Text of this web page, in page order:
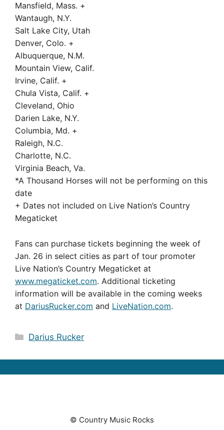
Mansfield, Mass. +
Wantaugh, N.Y.
Salt Lake City, Utah
Denver, Colo. +
Albuquerque, N.M.
Mountain View, Calif.
Irvine, Calif. +
Chula Vista, Calif. +
Cleveland, Ohio
Darien Lake, N.Y.
Columbia, Md. +
Raleigh, N.C.
Charlotte, N.C.
Virginia Beach, Va.
*A Thousand Horses will not be performing on this
date
+ Dates not included on Live Nation’s Country
Megaticket
Fans can purchase tickets beginning the week of
Jan. 26 in select cities as part of tour promoter
Live Nation’s Country Megaticket at
www.megaticket.com. Additional ticketing
information will be available in the coming weeks
at DariusRucker.com and LiveNation.com.
Categories
Darius Rucker
© Country Music Rocks